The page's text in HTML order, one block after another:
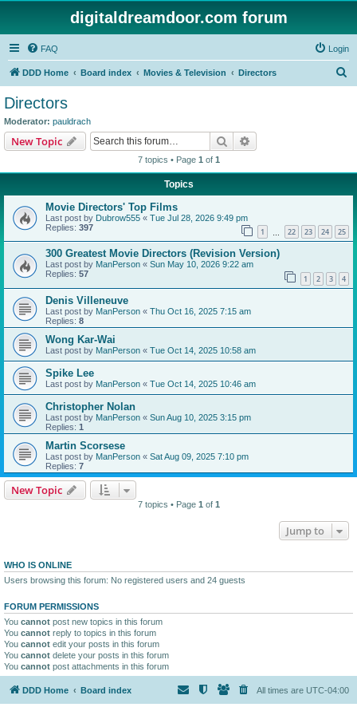
digitaldreamdoor.com forum
FAQ Login
DDD Home Board index Movies & Television Directors
Directors
Moderator: pauldrach
New Topic Search
7 topics • Page 1 of 1
Topics
Movie Directors' Top Films
Last post by Dubrow555 « Tue Jul 28, 2026 9:49 pm
Replies: 397 1 22 23 24 25
300 Greatest Movie Directors (Revision Version)
Last post by ManPerson « Sun May 10, 2026 9:22 am
Replies: 57 1 2 3 4
Denis Villeneuve
Last post by ManPerson « Thu Oct 16, 2025 7:15 am
Replies: 8
Wong Kar-Wai
Last post by ManPerson « Tue Oct 14, 2025 10:58 am
Spike Lee
Last post by ManPerson « Tue Oct 14, 2025 10:46 am
Christopher Nolan
Last post by ManPerson « Sun Aug 10, 2025 3:15 pm
Replies: 1
Martin Scorsese
Last post by ManPerson « Sat Aug 09, 2025 7:10 pm
Replies: 7
New Topic
7 topics • Page 1 of 1
Jump to
WHO IS ONLINE
Users browsing this forum: No registered users and 24 guests
FORUM PERMISSIONS
You cannot post new topics in this forum
You cannot reply to topics in this forum
You cannot edit your posts in this forum
You cannot delete your posts in this forum
You cannot post attachments in this forum
DDD Home Board index All times are UTC-04:00